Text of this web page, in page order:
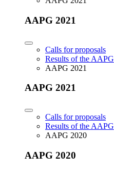
AAPG 2021
Calls for proposals
Results of the AAPG
AAPG 2021
AAPG 2021
Calls for proposals
Results of the AAPG
AAPG 2020
AAPG 2020